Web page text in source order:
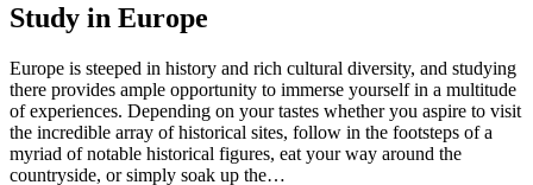
Study in Europe
Europe is steeped in history and rich cultural diversity, and studying
there provides ample opportunity to immerse yourself in a multitude
of experiences. Depending on your tastes whether you aspire to visit
the incredible array of historical sites, follow in the footsteps of a
myriad of notable historical figures, eat your way around the
countryside, or simply soak up the…